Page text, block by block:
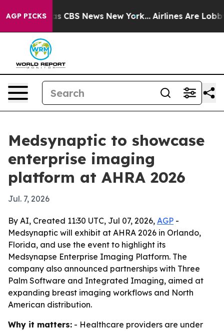
AGP PICKS
was CBS News New York... Airlines Are
Medsynaptic to showcase
enterprise imaging
platform at AHRA 2026
Jul. 7, 2026
By AI, Created 11:30 UTC, Jul 07, 2026, AGP -
Medsynaptic will exhibit at AHRA 2026 in Orlando,
Florida, and use the event to highlight its
Medsynapse Enterprise Imaging Platform. The
company also announced partnerships with Three
Palm Software and Integrated Imaging, aimed at
expanding breast imaging workflows and North
American distribution.
Why it matters: - Healthcare providers are under